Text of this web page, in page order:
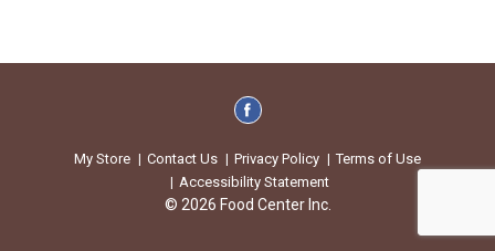
My Store Contact Us Privacy Policy
Terms of Use
Accessibility Statement
© 2026 Food Center Inc.